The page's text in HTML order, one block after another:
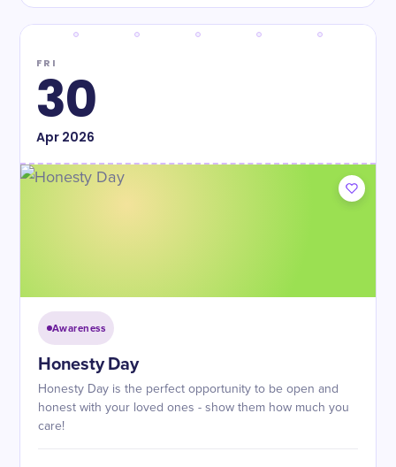
FRI
30
Apr2026
Awareness
Honesty Day
Honesty Day is the perfect opportunity to be open and
honest with your loved ones - show them how much you
care!